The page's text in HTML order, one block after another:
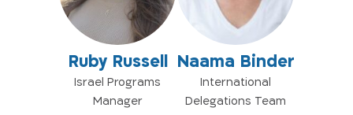
Ruby Russell
Israel Programs
Manager
Naama Binder
International
Delegations Team